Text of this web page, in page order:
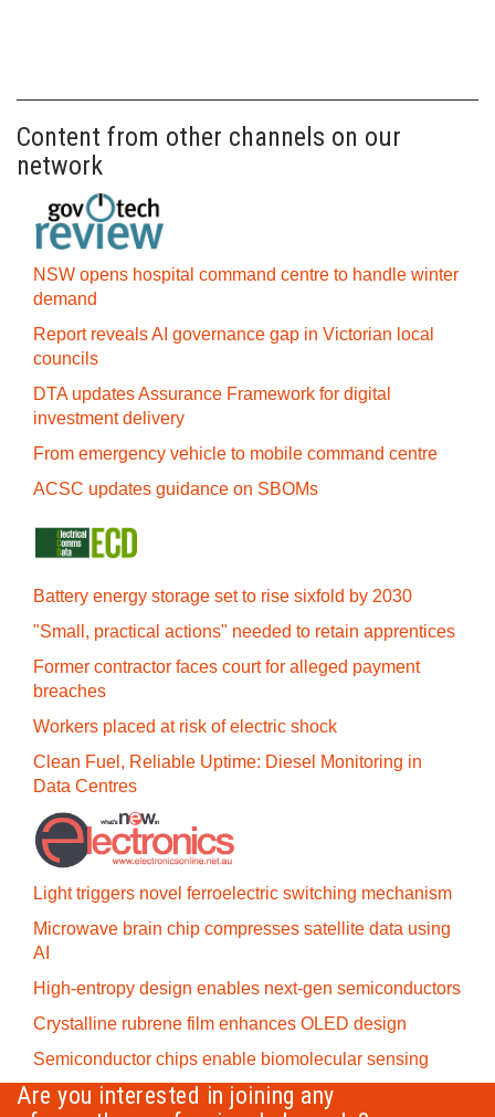
Content from other channels on our
network
NSW opens hospital command centre to handle winter
demand
Report reveals AI governance gap in Victorian local
councils
DTA updates Assurance Framework for digital
investment delivery
From emergency vehicle to mobile command centre
ACSC updates guidance on SBOMs
Battery energy storage set to rise sixfold by 2030
"Small, practical actions" needed to retain apprentices
Former contractor faces court for alleged payment
breaches
Workers placed at risk of electric shock
Clean Fuel, Reliable Uptime: Diesel Monitoring in
Data Centres
Light triggers novel ferroelectric switching mechanism
Microwave brain chip compresses satellite data using
AI
High-entropy design enables next-gen semiconductors
Crystalline rubrene film enhances OLED design
Semiconductor chips enable biomolecular sensing
Are you interested in joining any